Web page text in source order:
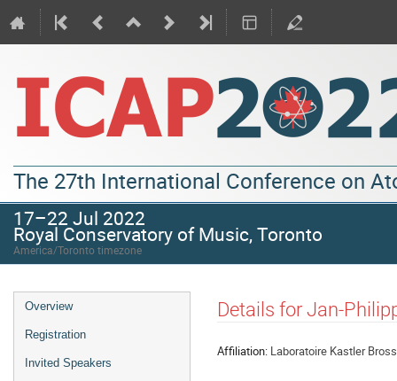
The 27th International Conference on
17–22 Jul 2022
Royal Conservatory of Music, Toronto
America/Toronto timezone
Overview
Registration
Invited Speakers
Details for Jan-
Affiliation: Laboratoire Kastler